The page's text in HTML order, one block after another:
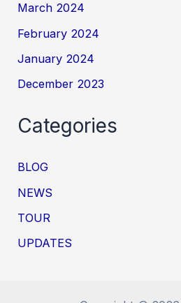
March 2024
February 2024
January 2024
December 2023
Categories
BLOG
NEWS
TOUR
UPDATES